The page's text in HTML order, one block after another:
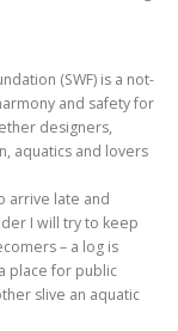
(SWF) is a not-
and safety for
designers,
aquatics and lovers
arrive late and
I will try to keep
– a log is
place for public
slive an aquatic